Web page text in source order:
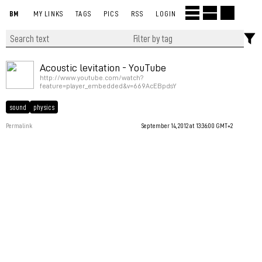
BM MY LINKS TAGS PICS RSS LOGIN
Acoustic levitation - YouTube
http://www.youtube.com/watch?
feature=player_embedded&v=669AcEBpdsY
sound physics
Permalink September 14, 2012 at 13:36:00 GMT+2